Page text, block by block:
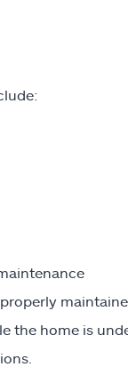
the home is